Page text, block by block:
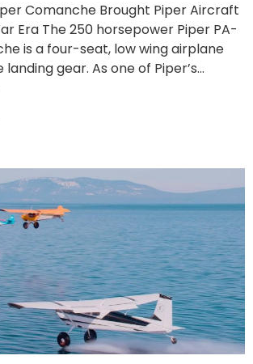
Comanche Brought Piper Aircraft
Era The 250 horsepower Piper PA-
is a four-seat, low wing airplane
gear. As one of Piper’s...